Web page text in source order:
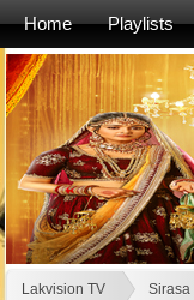
Home Playlists
Lakvision TV Sirasa